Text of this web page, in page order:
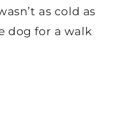
as cold as
dog for a walk